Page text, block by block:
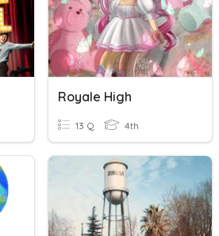
Royale High
13 Q 4th